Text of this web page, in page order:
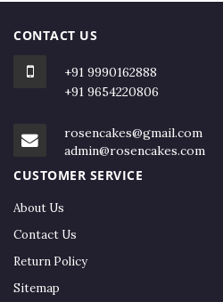
CONTACT US
+91 9990162888
+91 9654220806
rosencakes@gmail.com
admin@rosencakes.com
CUSTOMER SERVICE
About Us
Contact Us
Return Policy
Sitemap